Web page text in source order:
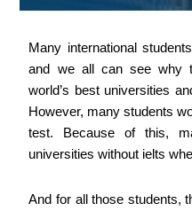
Many international
and we all can see why
world’s best universities
However, many students
test. Because of this,
universities without ielts
And for all those students,